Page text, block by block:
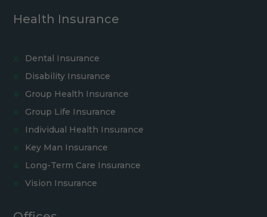
Health Insurance
Dental Insurance
Disability Insurance
Group Health Insurance
Group Life Insurance
Individual Health Insurance
Key Man Insurance
Long-Term Care Insurance
Vision Insurance